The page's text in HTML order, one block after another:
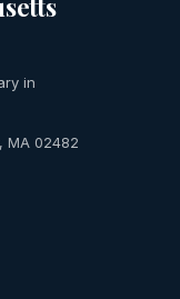
in
MA 02482